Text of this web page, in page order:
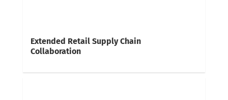
Extended Retail Supply Chain
Collaboration